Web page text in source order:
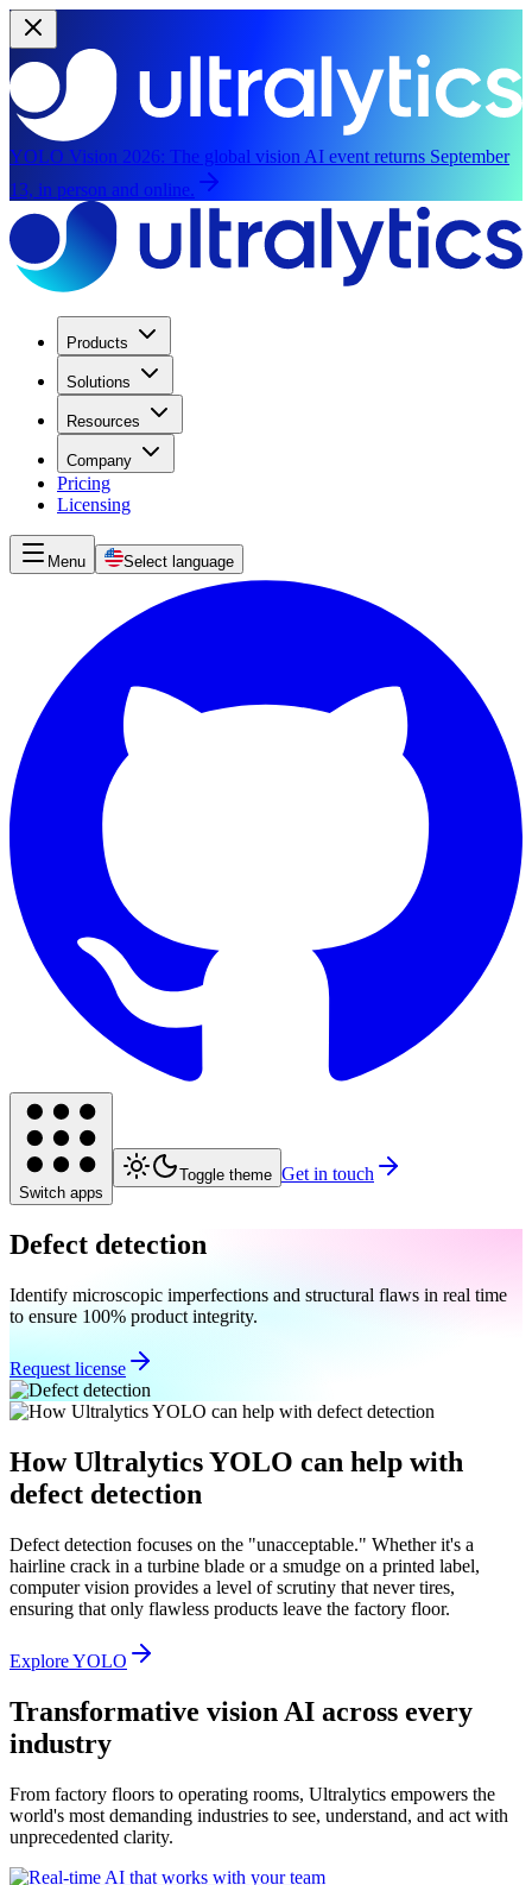
YOLO Vision 2026: The global vision AI event returns September
13, in person and online.
Products
Solutions
Resources
Company
Pricing
Licensing
Menu Select language
Switch apps
Toggle theme Get in touch
Defect detection
Identify microscopic imperfections and structural flaws in real time
to ensure 100% product integrity.
Request license
How Ultralytics YOLO can help with
defect detection
Defect detection focuses on the "unacceptable." Whether it's a
hairline crack in a turbine blade or a smudge on a printed label,
computer vision provides a level of scrutiny that never tires,
ensuring that only flawless products leave the factory floor.
Explore YOLO
Transformative vision AI across every
industry
From factory floors to operating rooms, Ultralytics empowers the
world's most demanding industries to see, understand, and act with
unprecedented clarity.